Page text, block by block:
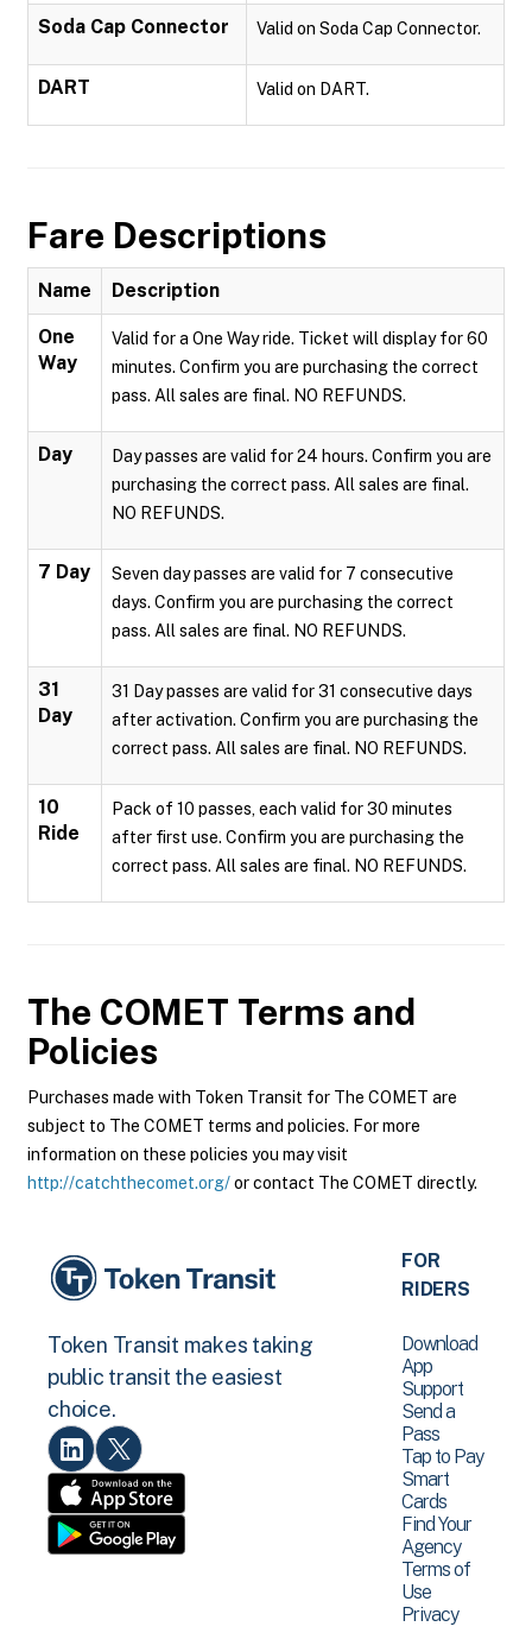
Soda Cap Connector Valid on Soda Cap Connector.
DART Valid on DART.
Fare Descriptions
Name Description
One
Way
Valid for a One Way ride. Ticket will display for 60
minutes. Confirm you are purchasing the correct
pass. All sales are final. NO REFUNDS.
Day
Day passes are valid for 24 hours. Confirm you are
purchasing the correct pass. All sales are final.
NO REFUNDS.
7 Day
Seven day passes are valid for 7 consecutive
days. Confirm you are purchasing the correct
pass. All sales are final. NO REFUNDS.
31
Day
31 Day passes are valid for 31 consecutive days
after activation. Confirm you are purchasing the
correct pass. All sales are final. NO REFUNDS.
10
Ride
Pack of 10 passes, each valid for 30 minutes
after first use. Confirm you are purchasing the
correct pass. All sales are final. NO REFUNDS.
The COMET Terms and
Policies
Purchases made with Token Transit for The COMET are
subject to The COMET terms and policies. For more
information on these policies you may visit
http://catchthecomet.org/or contact The COMET directly.
Token Transit makes taking
public transit the easiest
choice.
FOR
RIDERS
Download
App
Support
Send a
Pass
Tap to Pay
Smart
Cards
Find Your
Agency
Terms of
Use
Privacy